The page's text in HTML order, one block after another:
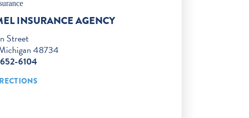
INSURANCE AGENCY
Street
48734
6104